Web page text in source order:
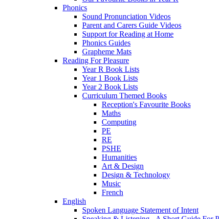
Phonics
Sound Pronunciation Videos
Parent and Carers Guide Videos
Support for Reading at Home
Phonics Guides
Grapheme Mats
Reading For Pleasure
Year R Book Lists
Year 1 Book Lists
Year 2 Book Lists
Curriculum Themed Books
Reception's Favourite Books
Maths
Computing
PE
RE
PSHE
Humanities
Art & Design
Design & Technology
Music
French
English
Spoken Language Statement of Intent